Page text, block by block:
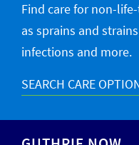
Find care for non-
as sprains and
infections and more.
SEARCH CARE